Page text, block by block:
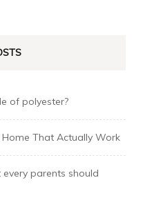
of polyester?
That Actually Work
parents should